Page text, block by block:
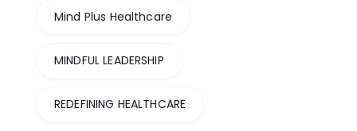
Mind Plus Healthcare
MINDFUL LEADERSHIP
REDEFINING HEALTHCARE